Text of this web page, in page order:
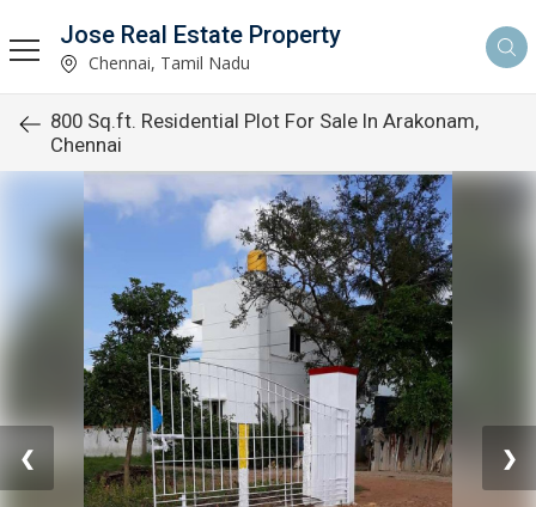
Jose Real Estate Property
Chennai, Tamil Nadu
800 Sq.ft. Residential Plot For Sale In Arakonam,
Chennai
❮ ❯